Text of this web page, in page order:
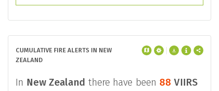
CUMULATIVE FIRE ALERTS IN NEW
ZEALAND
In New Zealand there have been 88 VIIRS